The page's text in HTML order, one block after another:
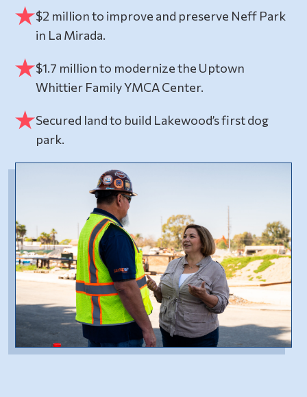
$2 million to improve and preserve Neff Park
in La Mirada.
$1.7 million to modernize the Uptown
Whittier Family YMCA Center.
Secured land to build Lakewood’s first dog
park.